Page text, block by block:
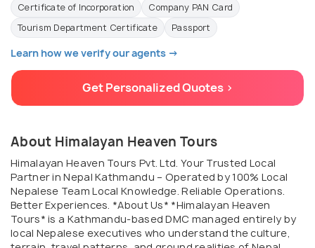
Certificate of Incorporation
Company PAN Card
Tourism Department Certificate
Passport
Learn how we verify our agents →
Get Personalized Quotes >
About Himalayan Heaven Tours
Himalayan Heaven Tours Pvt. Ltd. Your Trusted Local
Partner in Nepal Kathmandu – Operated by 100% Local
Nepalese Team Local Knowledge. Reliable Operations.
Better Experiences. *About Us* *Himalayan Heaven
Tours* is a Kathmandu-based DMC managed entirely by
local Nepalese executives who understand the culture,